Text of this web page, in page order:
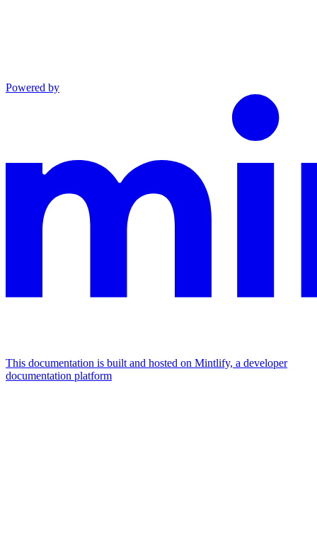
Powered by
This documentation is built and hosted on Mintlify, a developer
documentation platform